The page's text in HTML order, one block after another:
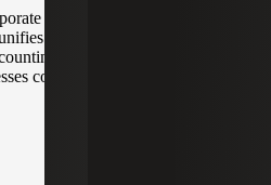
card and finance
expense management, bill
integrations into a single
control spend and automate